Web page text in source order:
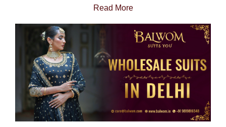
Read More